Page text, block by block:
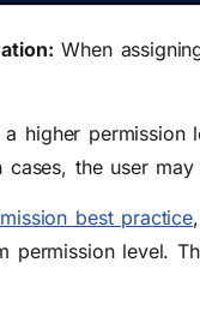
When
higher
cases, the user
best practice
permission level.